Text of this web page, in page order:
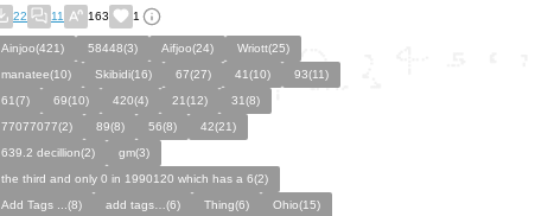
22 11 163 1
Ainjoo(421) 58448(3) Aifjoo(24)
Wriott(25)
manatee(10)
Skibidi(16) 67(27) 41(10)
93(11)
61(7)
69(10) 420(4) 21(12)
31(8)
77077077(2)
89(8) 56(8)
42(21)
639.2 decillion(2)
gm(3)
the third and only 0 in 1990120 which has a 6(2)
Add Tags ...(8)
add tags…(6) Thing(6) Ohio(15)